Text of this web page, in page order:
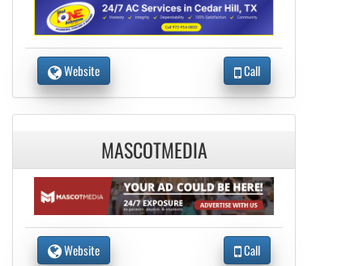
Website Call
MASCOTMEDIA
Website Call